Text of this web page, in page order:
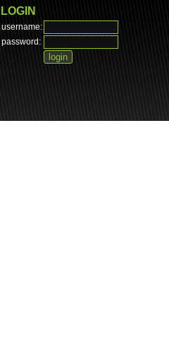
LOGIN
username:
password: